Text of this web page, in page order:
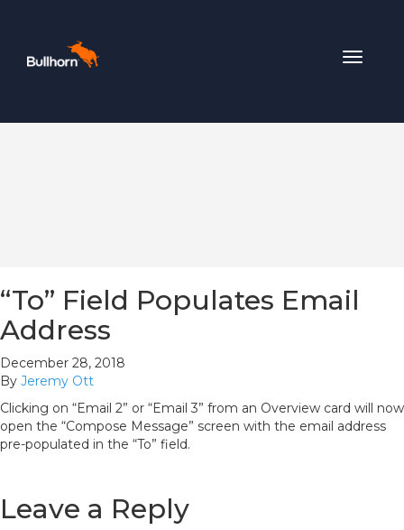
Toggle
“To” Field Populates Email
Address
December 28, 2018
By Jeremy Ott
Clicking on “Email 2” or “Email 3” from an Overview card will now
open the “Compose Message” screen with the email address
pre-populated in the “To” field.
Leave a Reply